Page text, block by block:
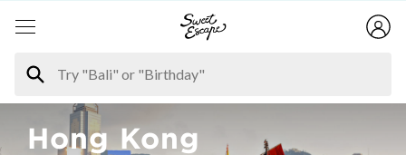
Hong Kong